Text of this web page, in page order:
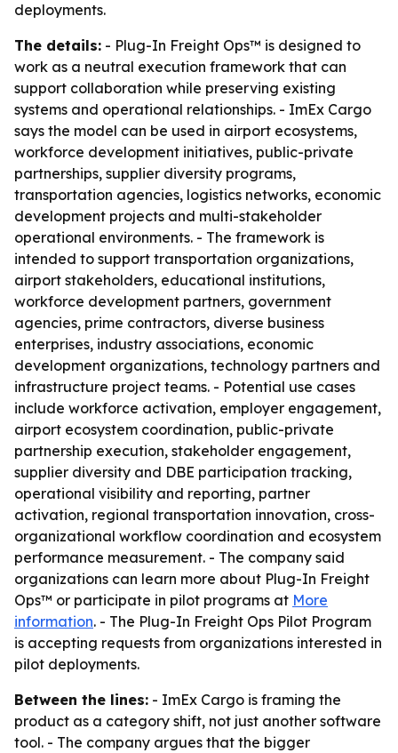
deployments.
The details: - Plug-In Freight Ops™ is designed to
work as a neutral execution framework that can
support collaboration while preserving existing
systems and operational relationships. - ImEx Cargo
says the model can be used in airport ecosystems,
workforce development initiatives, public-private
partnerships, supplier diversity programs,
transportation agencies, logistics networks, economic
development projects and multi-stakeholder
operational environments. - The framework is
intended to support transportation organizations,
airport stakeholders, educational institutions,
workforce development partners, government
agencies, prime contractors, diverse business
enterprises, industry associations, economic
development organizations, technology partners and
infrastructure project teams. - Potential use cases
include workforce activation, employer engagement,
airport ecosystem coordination, public-private
partnership execution, stakeholder engagement,
supplier diversity and DBE participation tracking,
operational visibility and reporting, partner
activation, regional transportation innovation, cross-
organizational workflow coordination and ecosystem
performance measurement. - The company said
organizations can learn more about Plug-In Freight
Ops™ or participate in pilot programs at More
information. - The Plug-In Freight Ops Pilot Program
is accepting requests from organizations interested in
pilot deployments.
Between the lines: - ImEx Cargo is framing the
product as a category shift, not just another software
tool. - The company argues that the bigger